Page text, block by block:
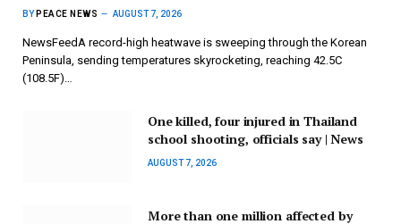
BY PEACE NEWS AUGUST 7, 2026
NewsFeedA record-high heatwave is sweeping through the Korean
Peninsula, sending temperatures skyrocketing, reaching 42.5C
(108.5F)…
One killed, four injured in Thailand
school shooting, officials say | News
AUGUST 7, 2026
More than one million affected by